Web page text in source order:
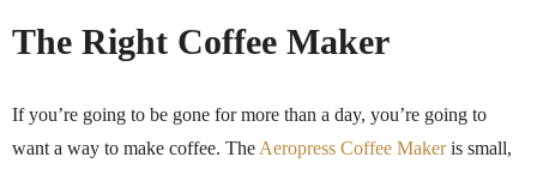
The Right Coffee Maker
If you’re going to be gone for more than a day, you’re going to
want a way to make coffee. The Aeropress Coffee Makeris small,